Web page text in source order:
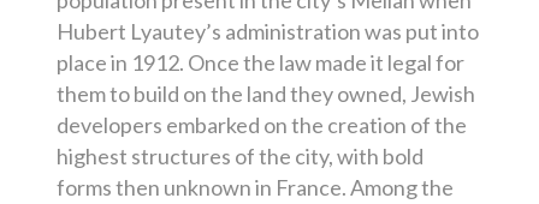
Hubert Lyautey’s administration was put into
place in 1912. Once the law made it legal for
them to build on the land they owned, Jewish
developers embarked on the creation of the
highest structures of the city, with bold
forms then unknown in France. Among the